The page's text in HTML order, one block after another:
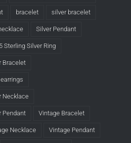
bracelet silver bracelet
Silver Pendant
Sterling Silver Ring
Bracelet
Necklace
Pendant Vintage Bracelet
Necklace Vintage Pendant